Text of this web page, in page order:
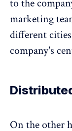
to the
marketing
different
company's
On the other